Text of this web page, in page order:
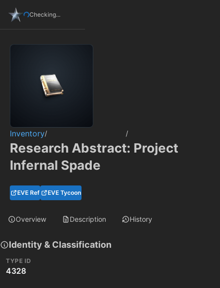
Checking...
Inventory/ /
Research Abstract: Project
Infernal Spade
EVE Ref EVE Tycoon
Overview Description History
Identity & Classification
TYPE ID
4328